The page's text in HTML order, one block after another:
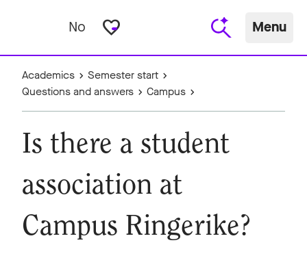
No favorite_border Menu
Academics
Semester start
Questions and answers
Campus
Is there a student
association at
Campus Ringerike?